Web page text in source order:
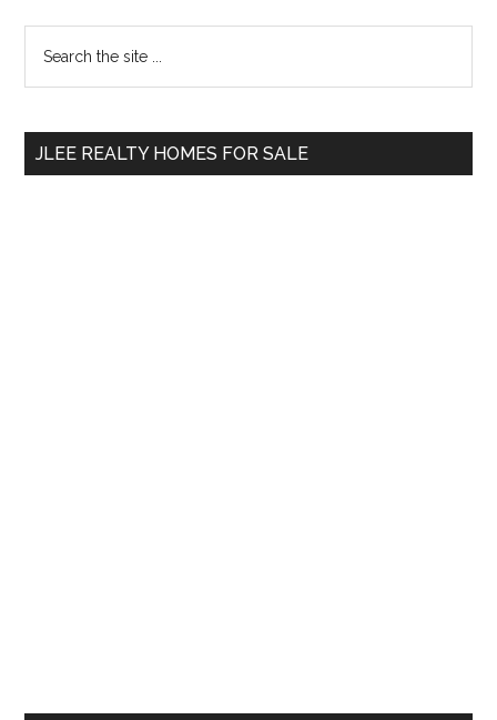
Primary
Sidebar
the
JLEE REALTY HOMES FOR SALE